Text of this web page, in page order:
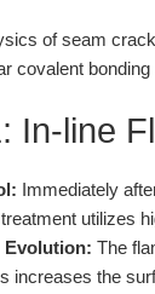
of seam
covalent
In-line
Immediately
utilizes
Evolution: The
increases the